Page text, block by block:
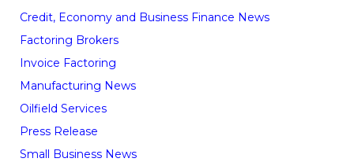
Credit, Economy and Business Finance News
Factoring Brokers
Invoice Factoring
Manufacturing News
Oilfield Services
Press Release
Small Business News